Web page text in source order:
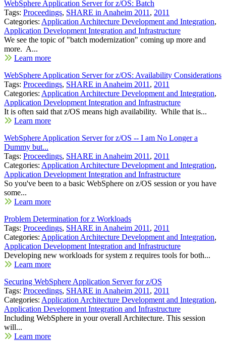
WebSphere Application Server for z/OS: Batch
Tags: Proceedings, SHARE in Anaheim 2011 , 2011
Categories: Application Architecture Development and Integration,
Application Development Integration and Infrastructure
We see the topic of "batch modernization" coming up more and
more. A...
Learn more
WebSphere Application Server for z/OS: Availability Considerations
Tags: Proceedings, SHARE in Anaheim 2011 , 2011
Categories: Application Architecture Development and Integration,
Application Development Integration and Infrastructure
It is often said that z/OS means high availability. While that is...
Learn more
WebSphere Application Server for z/OS -- I am No Longer a
Dummy but...
Tags: Proceedings, SHARE in Anaheim 2011 , 2011
Categories: Application Architecture Development and Integration,
Application Development Integration and Infrastructure
So you've been to a basic WebSphere on z/OS session or you have
some...
Learn more
Problem Determination for z Workloads
Tags: Proceedings, SHARE in Anaheim 2011 , 2011
Categories: Application Architecture Development and Integration,
Application Development Integration and Infrastructure
Developing new workloads for system z requires tools for both...
Learn more
Securing WebSphere Application Server for z/OS
Tags: Proceedings, SHARE in Anaheim 2011 , 2011
Categories: Application Architecture Development and Integration,
Application Development Integration and Infrastructure
Including WebSphere in your overall Architecture. This session
will...
Learn more